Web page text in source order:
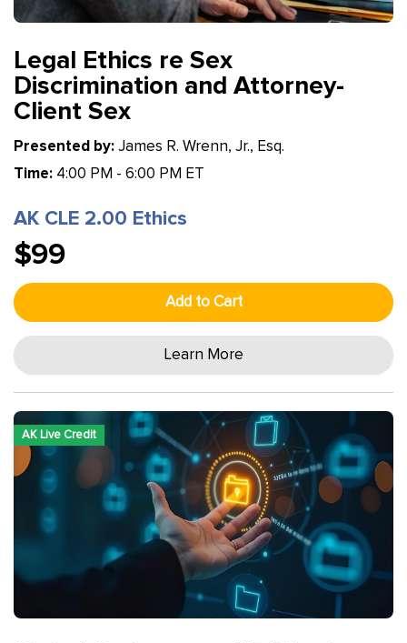
Legal Ethics re Sex
Discrimination and Attorney-
Client Sex
Presented by: James R. Wrenn, Jr., Esq.
Time: 4:00 PM - 6:00 PM ET
AK CLE 2.00 Ethics
$99
Add to Cart
Learn More
AK Live Credit